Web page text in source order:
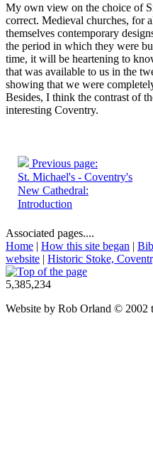
My own view on the choice of
correct. Medieval churches, for
themselves contemporary
the period in which they were
time, it will be heartening to
that was available to us in the
showing that we were
Besides, I think the contrast of
interesting Coventry.
Previous page:
St. Michael's - Coventry's
New Cathedral:
Introduction
Associated pages....
Home | How this site began |
website | Historic Stoke,
5,385,234
Website by Rob Orland © 2002